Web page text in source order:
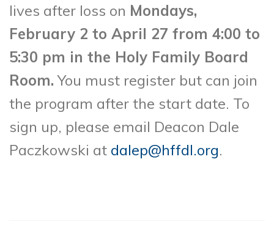
lives after loss on Mondays,
February 2 to April 27 from 4:00 to
5:30 pm in the Holy Family Board
Room. You must register but can join
the program after the start date. To
sign up, please email Deacon Dale
Paczkowski at dalep@hffdl.org.